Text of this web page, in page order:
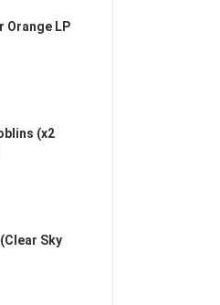
Orange LP
(x2
Sky